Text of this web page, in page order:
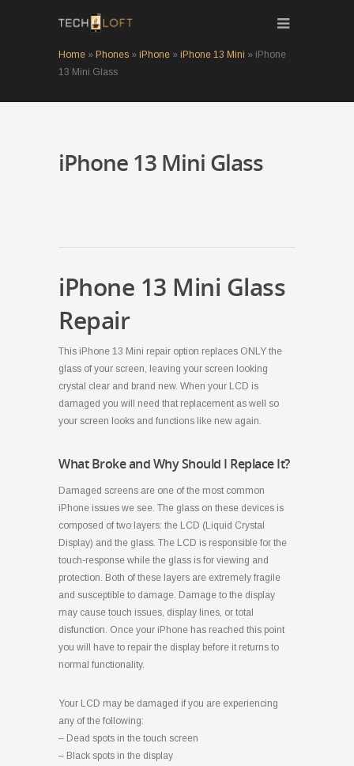
Home » Phones » iPhone » iPhone 13 Mini » iPhone
13 Mini Glass
iPhone 13 Mini Glass
iPhone 13 Mini Glass
Repair
This iPhone 13 Mini repair option replaces ONLY the
glass of your screen, leaving your screen looking
crystal clear and brand new. When your LCD is
damaged you will need that replacement as well so
your screen looks and functions like new again.
What Broke and Why Should I Replace It?
Damaged screens are one of the most common
iPhone issues we see. The glass on these devices is
composed of two layers: the LCD (Liquid Crystal
Display) and the glass. The LCD is responsible for the
touch-response while the glass is for viewing and
protection. Both of these layers are extremely fragile
and susceptible to damage. Damage to the display
may cause touch issues, display lines, or total
disfunction. Once your iPhone has reached this point
you will have to repair the display before it returns to
normal functionality.
Your LCD may be damaged if you are experiencing
any of the following:
– Dead spots in the touch screen
– Black spots in the display